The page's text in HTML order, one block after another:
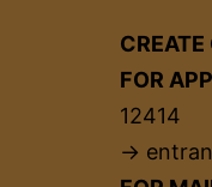
FOR
12414
→